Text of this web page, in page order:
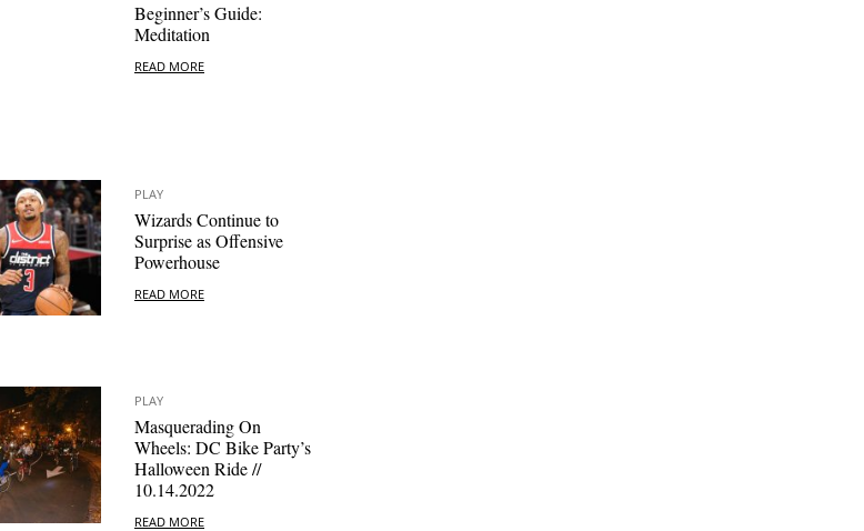
Beginner’s Guide:
Meditation
READ MORE
PLAY
Wizards Continue to
Surprise as Offensive
Powerhouse
READ MORE
PLAY
Masquerading On
Wheels: DC Bike Party’s
Halloween Ride //
10.14.2022
READ MORE